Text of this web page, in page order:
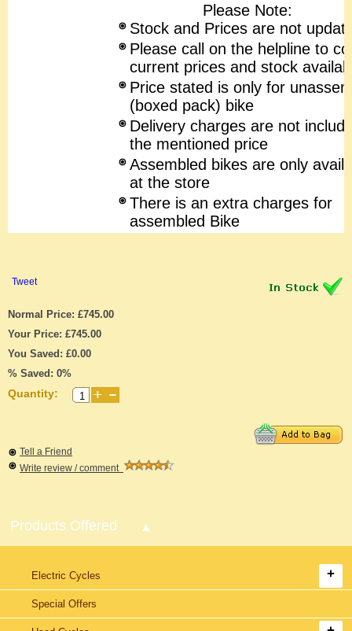
Please Note:
Stock and Prices are not
Please call on the helpline to
current prices and stock
Price stated is only for
(boxed pack) bike
Delivery charges are not
the mentioned price
Assembled bikes are only
at the store
There is an extra charges for
assembled Bike
Tweet
Normal Price: £745.00
Your Price: £745.00
You Saved: £0.00
% Saved: 0%
Quantity:
Tell a Friend
Write review / comment
Products Offered
Electric Cycles
Special Offers